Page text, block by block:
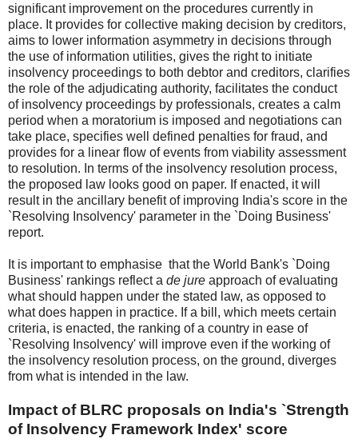
significant improvement on the procedures currently in
place. It provides for collective making decision by creditors,
aims to lower information asymmetry in decisions through
the use of information utilities, gives the right to initiate
insolvency proceedings to both debtor and creditors, clarifies
the role of the adjudicating authority, facilitates the conduct
of insolvency proceedings by professionals, creates a calm
period when a moratorium is imposed and negotiations can
take place, specifies well defined penalties for fraud, and
provides for a linear flow of events from viability assessment
to resolution. In terms of the insolvency resolution process,
the proposed law looks good on paper. If enacted, it will
result in the ancillary benefit of improving India's score in the
`Resolving Insolvency' parameter in the `Doing Business'
report.
It is important to emphasise that the World Bank's `Doing
Business' rankings reflect a de jure approach of evaluating
what should happen under the stated law, as opposed to
what does happen in practice. If a bill, which meets certain
criteria, is enacted, the ranking of a country in ease of
`Resolving Insolvency' will improve even if the working of
the insolvency resolution process, on the ground, diverges
from what is intended in the law.
Impact of BLRC proposals on India's `Strength
of Insolvency Framework Index' score